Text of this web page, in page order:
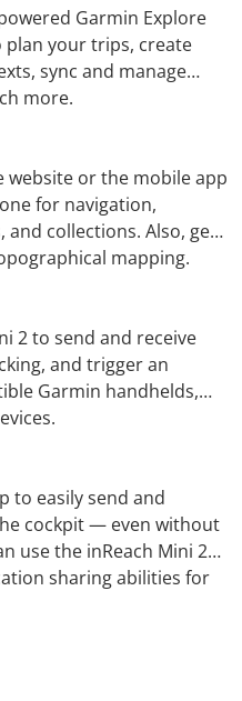
Garmin Explore
your trips, create
sync and manage
more.
website or the mobile app
for navigation,
and collections. Also, get
mapping.
2 to send and receive
and trigger an
Garmin handhelds,
to easily send and
cockpit — even without
use the inReach Mini 2
sharing abilities for